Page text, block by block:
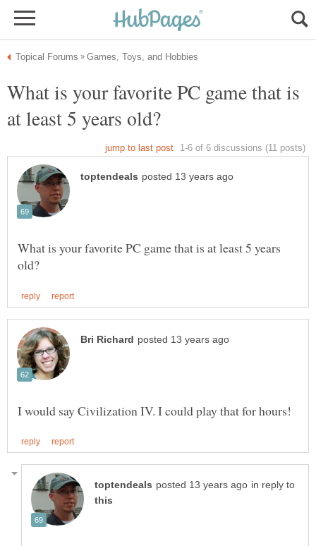
What is your favorite PC game that is
What is your favorite PC game that is at least 5 years
in reply to